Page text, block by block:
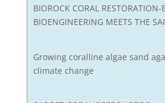
BIOROCK CORAL RESTORATION-
BIOENGINEERING MEETS THE
Growing coralline algae sand
climate change